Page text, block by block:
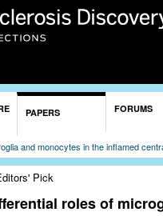
PAPERS FORUMS
and monocytes in the inflamed
Pick
roles of